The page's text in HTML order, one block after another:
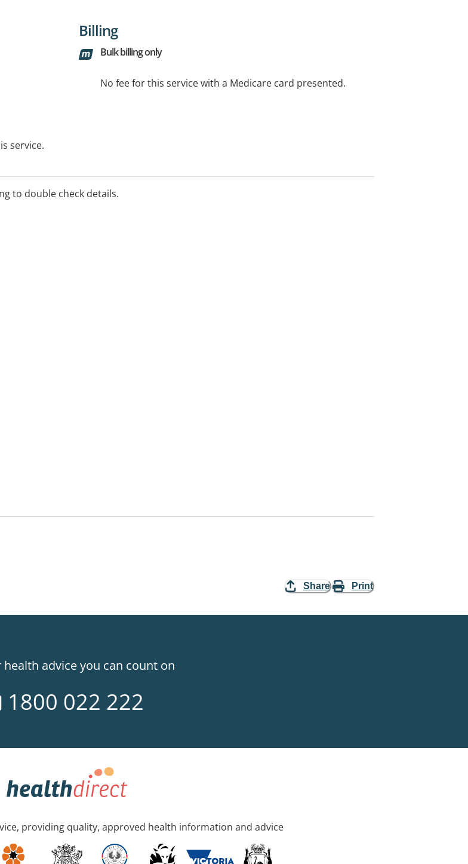
service.
Billing
Bulk billing only
No fee for this service with a Medicare card presented.
to double check details.
Share Print
health advice you can count on
1800 022 222
providing quality, approved health information and advice